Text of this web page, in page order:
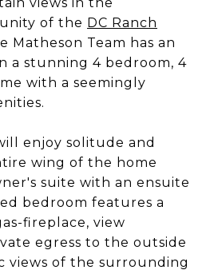
of the DC Ranch
Matheson Team has an
a stunning 4 bedroom, 4
with a seemingly
enjoy solitude and
wing of the home
suite with an ensuite
bedroom features a
fireplace, view
egress to the outside
views of the surrounding